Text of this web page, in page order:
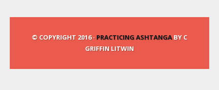
© COPYRIGHT 2016 · PRACTICING ASHTANGABY C
GRIFFIN LITWIN